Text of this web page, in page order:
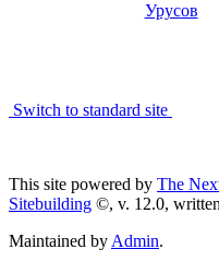
Switch to standard site
This site powered by The
Sitebuilding ©, v. 12.0,
Maintained by Admin.